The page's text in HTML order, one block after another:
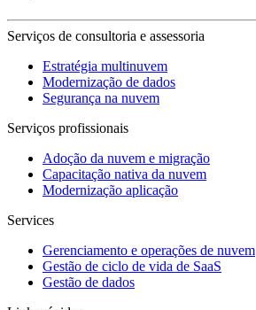
Serviços de consultoria e assessoria
Estratégia multinuvem
Modernização de dados
Segurança na nuvem
Serviços profissionais
Adoção da nuvem e migração
Capacitação nativa da nuvem
Modernização aplicação
Services
Gerenciamento e operações de nuvem
Gestão de ciclo de vida de SaaS
Gestão de dados